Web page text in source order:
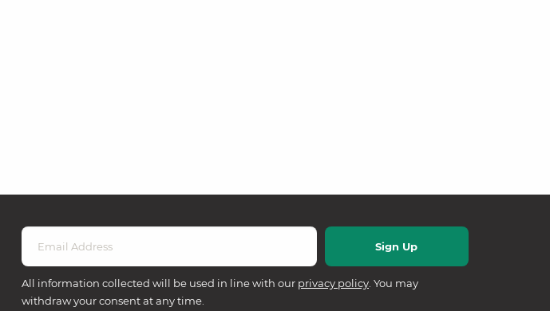
All information collected will be used in line with our privacy policy. You may
withdraw your consent at any time.